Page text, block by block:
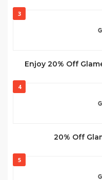
3
Enjoy 20% Off
4
20% Off
5